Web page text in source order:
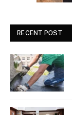
RECENT POST